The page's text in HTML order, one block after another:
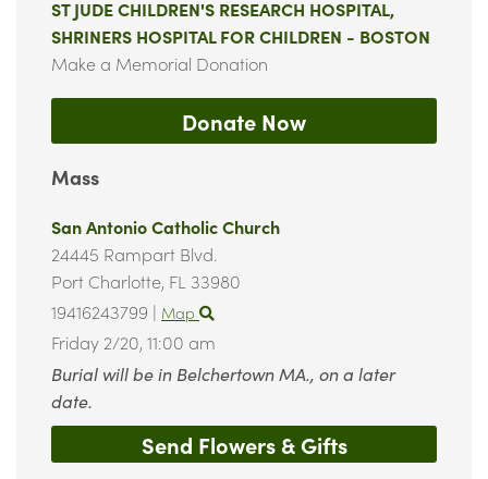
Mass
San Antonio Catholic Church
24445 Rampart Blvd.
Port Charlotte, FL 33980
19416243799 | Map
Friday 2/20, 11:00 am
Burial will be in Belchertown MA., on a later
date.
Send Flowers & Gifts
ST JUDE CHILDREN'S RESEARCH HOSPITAL,
SHRINERS HOSPITAL FOR CHILDREN - BOSTON
Make a Memorial Donation
Donate Now